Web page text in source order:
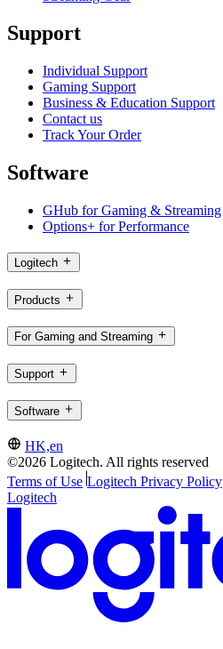
Support
Individual Support
Gaming Support
Business & Education Support
Contact us
Track Your Order
Software
GHub for Gaming & Streaming
Options+ for Performance
Logitech
Products
For Gaming and Streaming
Support
Software
HK,en
©2026 Logitech. All rights reserved
Terms of Use Logitech Privacy Policy
Logitech